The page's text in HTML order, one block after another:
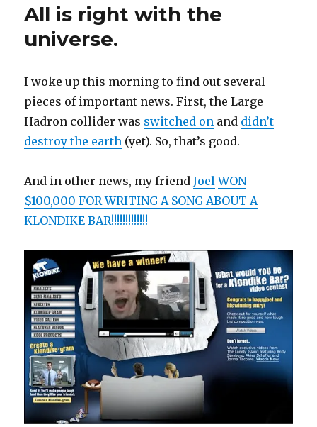
Shark
All is right with the
universe.
I woke up this morning to find out several
pieces of important news. First, the Large
Hadron collider was switched on and didn’t
destroy the earth (yet). So, that’s good.
And in other news, my friendJoel WON
$100,000 FOR WRITING A SONG ABOUT A
KLONDIKE BAR!!!!!!!!!!!!!